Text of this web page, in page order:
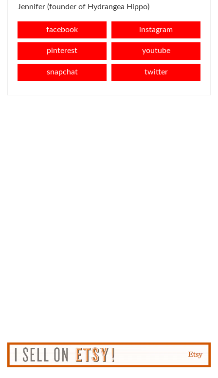
Jennifer (founder of Hydrangea Hippo)
facebook instagram
pinterest youtube
snapchat twitter